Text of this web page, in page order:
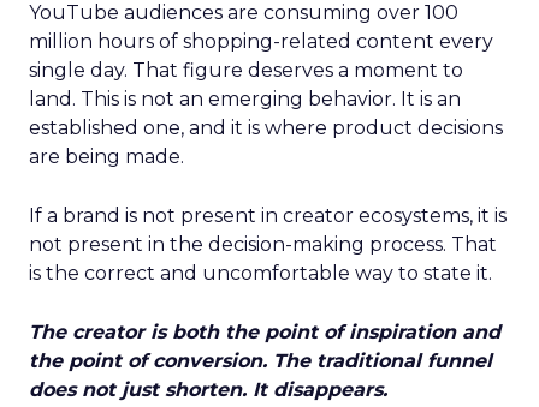
YouTube audiences are consuming over 100
million hours of shopping-related content every
single day. That figure deserves a moment to
land. This is not an emerging behavior. It is an
established one, and it is where product decisions
are being made.
If a brand is not present in creator ecosystems, it is
not present in the decision-making process. That
is the correct and uncomfortable way to state it.
The creator is both the point of inspiration and
the point of conversion. The traditional funnel
does not just shorten. It disappears.